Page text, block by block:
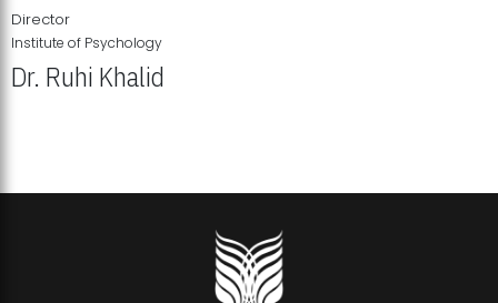
Director
Institute of Psychology
Dr. Ruhi Khalid